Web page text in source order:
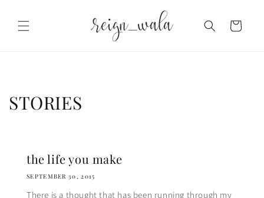
content
Cart
STORIES
the life you make
SEPTEMBER 30, 2015
There is a thought that has been running through my